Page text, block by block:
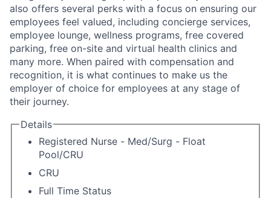
also offers several perks with a focus on ensuring our
employees feel valued, including concierge services,
employee lounge, wellness programs, free covered
parking, free on-site and virtual health clinics and
many more. When paired with compensation and
recognition, it is what continues to make us the
employer of choice for employees at any stage of
their journey.
Details
Registered Nurse - Med/Surg - Float
Pool/CRU
CRU
Full Time Status